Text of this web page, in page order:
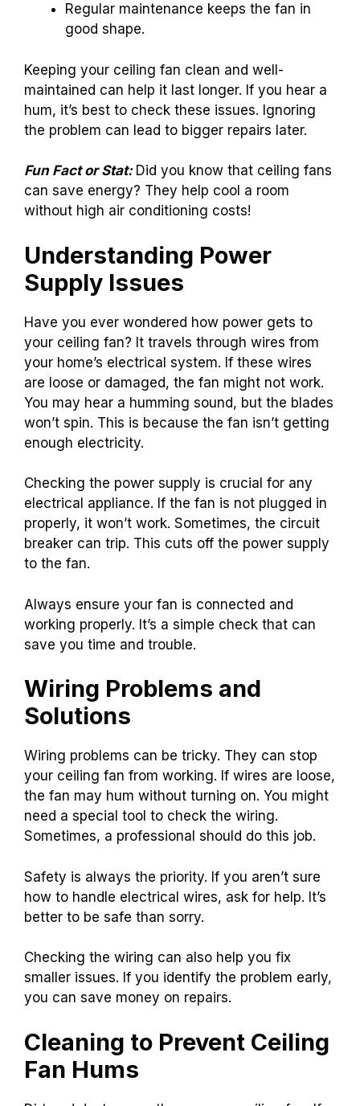
Regular maintenance keeps the fan in
good shape.
Keeping your ceiling fan clean and well-
maintained can help it last longer. If you hear a
hum, it’s best to check these issues. Ignoring
the problem can lead to bigger repairs later.
Fun Fact or Stat: Did you know that ceiling fans
can save energy? They help cool a room
without high air conditioning costs!
Understanding Power
Supply Issues
Have you ever wondered how power gets to
your ceiling fan? It travels through wires from
your home’s electrical system. If these wires
are loose or damaged, the fan might not work.
You may hear a humming sound, but the blades
won’t spin. This is because the fan isn’t getting
enough electricity.
Checking the power supply is crucial for any
electrical appliance. If the fan is not plugged in
properly, it won’t work. Sometimes, the circuit
breaker can trip. This cuts off the power supply
to the fan.
Always ensure your fan is connected and
working properly. It’s a simple check that can
save you time and trouble.
Wiring Problems and
Solutions
Wiring problems can be tricky. They can stop
your ceiling fan from working. If wires are loose,
the fan may hum without turning on. You might
need a special tool to check the wiring.
Sometimes, a professional should do this job.
Safety is always the priority. If you aren’t sure
how to handle electrical wires, ask for help. It’s
better to be safe than sorry.
Checking the wiring can also help you fix
smaller issues. If you identify the problem early,
you can save money on repairs.
Cleaning to Prevent Ceiling
Fan Hums